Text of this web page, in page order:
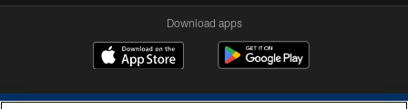
Download apps